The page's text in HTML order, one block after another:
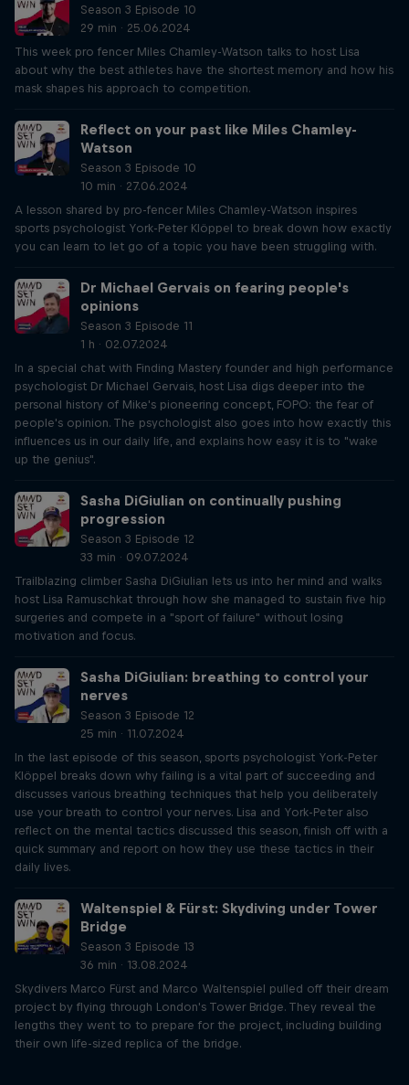
Season 3 Episode 10
29 min · 25.06.2024
This week pro fencer Miles Chamley-Watson talks to host Lisa
about why the best athletes have the shortest memory and how his
mask shapes his approach to competition.
Reflect on your past like Miles Chamley-
Watson
Season 3 Episode 10
10 min · 27.06.2024
A lesson shared by pro-fencer Miles Chamley-Watson inspires
sports psychologist York-Peter Klöppel to break down how exactly
you can learn to let go of a topic you have been struggling with.
Dr Michael Gervais on fearing people's
opinions
Season 3 Episode 11
1 h · 02.07.2024
In a special chat with Finding Mastery founder and high performance
psychologist Dr Michael Gervais, host Lisa digs deeper into the
personal history of Mike's pioneering concept, FOPO: the fear of
people's opinion. The psychologist also goes into how exactly this
influences us in our daily life, and explains how easy it is to "wake
up the genius".
Sasha DiGiulian on continually pushing
progression
Season 3 Episode 12
33 min · 09.07.2024
Trailblazing climber Sasha DiGiulian lets us into her mind and walks
host Lisa Ramuschkat through how she managed to sustain five hip
surgeries and compete in a "sport of failure" without losing
motivation and focus.
Sasha DiGiulian: breathing to control your
nerves
Season 3 Episode 12
25 min · 11.07.2024
In the last episode of this season, sports psychologist York-Peter
Klöppel breaks down why failing is a vital part of succeeding and
discusses various breathing techniques that help you deliberately
use your breath to control your nerves. Lisa and York-Peter also
reflect on the mental tactics discussed this season, finish off with a
quick summary and report on how they use these tactics in their
daily lives.
Waltenspiel & Fürst: Skydiving under Tower
Bridge
Season 3 Episode 13
36 min · 13.08.2024
Skydivers Marco Fürst and Marco Waltenspiel pulled off their dream
project by flying through London's Tower Bridge. They reveal the
lengths they went to to prepare for the project, including building
their own life-sized replica of the bridge.